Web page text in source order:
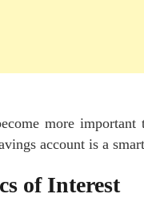
more
account is a
of Interest